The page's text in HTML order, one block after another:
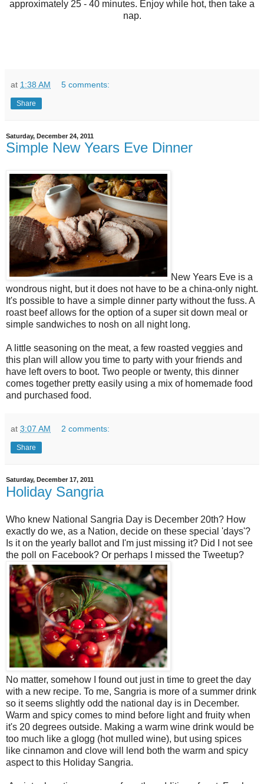
approximately 25 - 40 minutes. Enjoy while hot, then take a
nap.
at 1:38 AM 5 comments:
Share
Saturday, December 24, 2011
Simple New Years Eve Dinner
New Years Eve is a
wondrous night, but it does not have to be a china-only night.
It's possible to have a simple dinner party without the fuss. A
roast beef allows for the option of a super sit down meal or
simple sandwiches to nosh on all night long.
A little seasoning on the meat, a few roasted veggies and
this plan will allow you time to party with your friends and
have left overs to boot. Two people or twenty, this dinner
comes together pretty easily using a mix of homemade food
and purchased food.
at 3:07 AM 2 comments:
Share
Saturday, December 17, 2011
Holiday Sangria
Who knew National Sangria Day is December 20th? How
exactly do we, as a Nation, decide on these special 'days'?
Is it on the yearly ballot and I'm just missing it? Did I not see
the poll on Facebook? Or perhaps I missed the Tweetup?
No matter, somehow I found out just in time to greet the day
with a new recipe. To me, Sangria is more of a summer drink
so it seems slightly odd the national day is in December.
Warm and spicy comes to mind before light and fruity when
it's 20 degrees outside. Making a warm wine drink would be
too much like a glogg (hot mulled wine), but using spices
like cinnamon and clove will lend both the warm and spicy
aspect to this Holiday Sangria.